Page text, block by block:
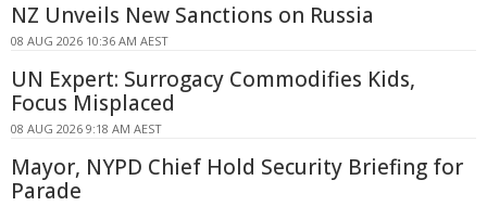
NZ Unveils New Sanctions on Russia
08 AUG 2026 10:36 AM AEST
UN Expert: Surrogacy Commodifies Kids,
Focus Misplaced
08 AUG 2026 9:18 AM AEST
Mayor, NYPD Chief Hold Security Briefing for
Parade